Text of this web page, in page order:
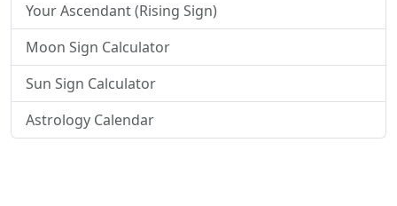
Your Ascendant (Rising Sign)
Moon Sign Calculator
Sun Sign Calculator
Astrology Calendar